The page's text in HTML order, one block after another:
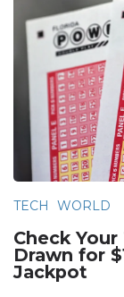
TECH WORLD
Check
Drawn for
Jackpot